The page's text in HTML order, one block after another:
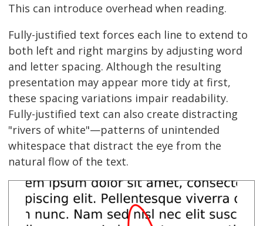
This can introduce overhead when reading.
Fully-justified text forces each line to extend to
both left and right margins by adjusting word
and letter spacing. Although the resulting
presentation may appear more tidy at first,
these spacing variations impair readability.
Fully-justified text can also create distracting
"rivers of white"—patterns of unintended
whitespace that distract the eye from the
natural flow of the text.